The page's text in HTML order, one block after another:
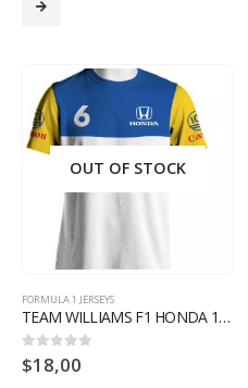
OUT OF STOCK
FORMULA 1 JERSEYS
TEAM WILLIAMS F1 HONDA 1987 NELSON PIQUET SHIRT F1 FORMULA 1 LIMITED EDITION
0out of 5
$18,00